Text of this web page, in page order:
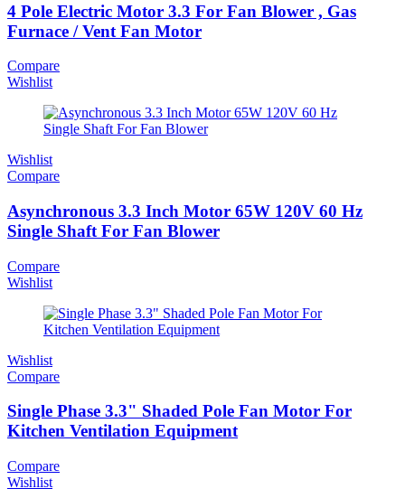
4 Pole Electric Motor 3.3 For Fan Blower , Gas
Furnace / Vent Fan Motor
Compare
Wishlist
Wishlist
Compare
Asynchronous 3.3 Inch Motor 65W 120V 60 Hz
Single Shaft For Fan Blower
Compare
Wishlist
Wishlist
Compare
Single Phase 3.3" Shaded Pole Fan Motor For
Kitchen Ventilation Equipment
Compare
Wishlist